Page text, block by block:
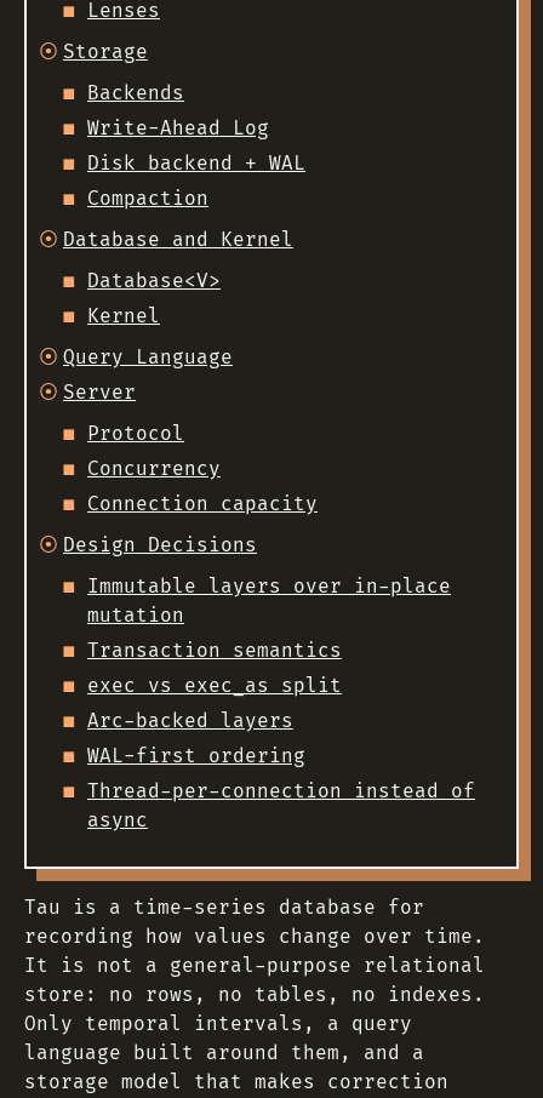
Lenses
Storage
Backends
Write-Ahead Log
Disk backend + WAL
Compaction
Database and Kernel
Database<V>
Kernel
Query Language
Server
Protocol
Concurrency
Connection capacity
Design Decisions
Immutable layers over in-place
mutation
Transaction semantics
exec vs exec_as split
Arc-backed layers
WAL-first ordering
Thread-per-connection instead of
async
Tau is a time-series database for
recording how values change over time.
It is not a general-purpose relational
store: no rows, no tables, no indexes.
Only temporal intervals, a query
language built around them, and a
storage model that makes correction